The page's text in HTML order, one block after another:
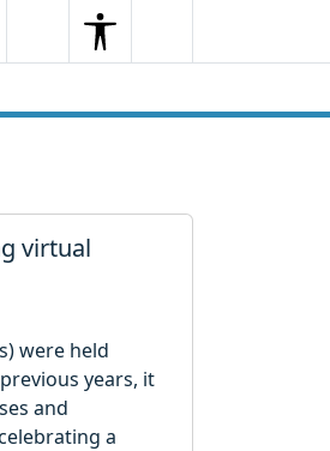
SearchSearchMenu
virtual
were held
years, it
and
a